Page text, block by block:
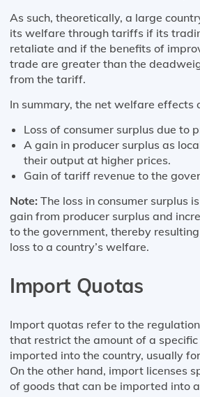
As such, theoretically, a large
its welfare through tariffs if its
retaliate and if the benefits of
trade are greater than the
from the tariff.
In summary, the net welfare effects
Loss of consumer surplus due to
A gain in producer surplus as
their output at higher prices.
Gain of tariff revenue to the
Note: The loss in consumer surplus
gain from producer surplus and
to the government, thereby
loss to a country’s welfare.
Import Quotas
Import quotas refer to the
that restrict the amount of a
imported into the country, usually
On the other hand, import licenses
of goods that can be imported into